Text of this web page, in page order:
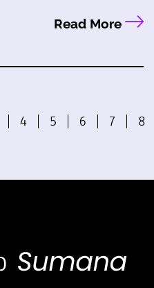
Read More
4 5 6 7 8